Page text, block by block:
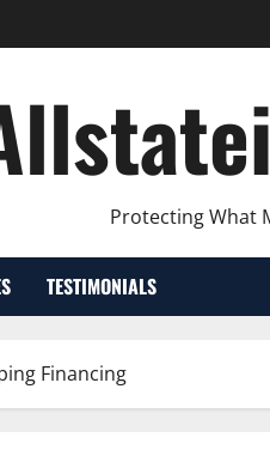
Protecting What
TESTIMONIALS
Financing